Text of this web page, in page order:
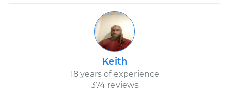
Keith
18 years of experience
374 reviews